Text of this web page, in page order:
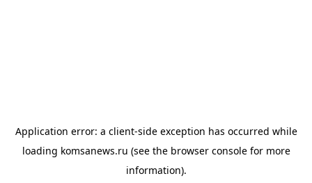
Application error: a client-side exception has occurred while
loading komsanews.ru (see the browser consolefor more
information).